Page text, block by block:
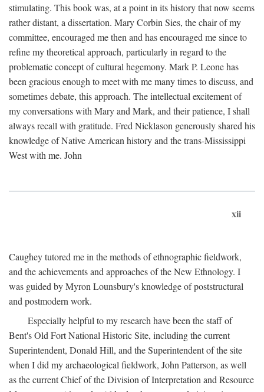
stimulating. This book was, at a point in its history that now seems
rather distant, a dissertation. Mary Corbin Sies, the chair of my
committee, encouraged me then and has encouraged me since to
refine my theoretical approach, particularly in regard to the
problematic concept of cultural hegemony. Mark P. Leone has
been gracious enough to meet with me many times to discuss, and
sometimes debate, this approach. The intellectual excitement of
my conversations with Mary and Mark, and their patience, I shall
always recall with gratitude. Fred Nicklason generously shared his
knowledge of Native American history and the trans-Mississippi
West with me. John
xii
Caughey tutored me in the methods of ethnographic fieldwork,
and the achievements and approaches of the New Ethnology. I
was guided by Myron Lounsbury's knowledge of poststructural
and postmodern work.
Especially helpful to my research have been the staff of
Bent's Old Fort National Historic Site, including the current
Superintendent, Donald Hill, and the Superintendent of the site
when I did my archaeological fieldwork, John Patterson, as well
as the current Chief of the Division of Interpretation and Resource